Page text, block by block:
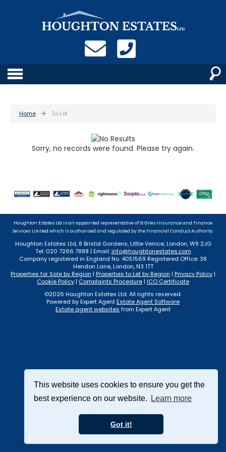
This website uses cookies to ensure you get the
best experience on our website.
Learn more
Got it!
Home To Let
Sorry, no records were found. Please try again.
Houghton Estates Ltd is an appointed representative of St Giles Insurance and Finance
Services Limited which is authorised and regulated by the Financial Conduct Authority.
Houghton Estates Ltd, 8 Bristol Gardens, Little Venice, London, W9 2JG
Tel: 020 7266 7888 | Email:info@houghtonestates.com
Company registered in England No. 4051569 Registered Office: 38
Hendon Lane, London, N3 1TT
Properties for Sale by Region | Properties to Let by Region | Privacy Policy |
Cookie Policy | Complaints Procedure | ICO Certificate
©2026 Houghton Estates Ltd. All rights reserved.
Powered by Expert Agent Estate Agent Software
Estate agent websites from Expert Agent